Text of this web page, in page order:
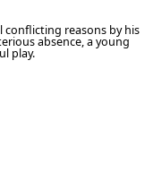
conflicting reasons by his
absence, a young
play.